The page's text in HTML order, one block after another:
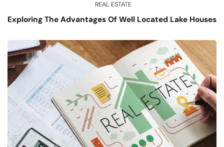
REAL ESTATE
Exploring The Advantages Of Well Located Lake Houses